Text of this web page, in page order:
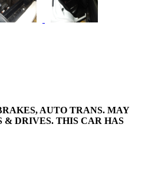
AUTO TRANS. MAY
& DRIVES. THIS CAR HAS